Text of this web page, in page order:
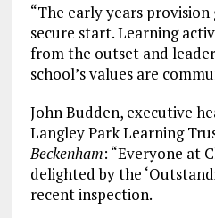
“The early years
secure start. Learning
from the outset and
school’s values are
John Budden, executive
Langley Park Learning
Beckenham: “Everyone at
delighted by the
recent inspection.